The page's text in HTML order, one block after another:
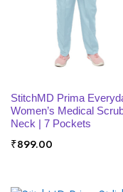
SELECT
StitchMD Prima
Women’s Medical
Neck | 7 Pockets
₹899.00